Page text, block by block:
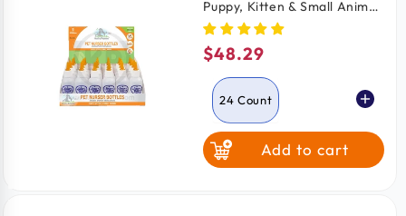
Puppy, Kitten & Small Animal
Nurser Bottles 24 Count
Regular
price
$48.29
24 Count
2 CountAdd to cart